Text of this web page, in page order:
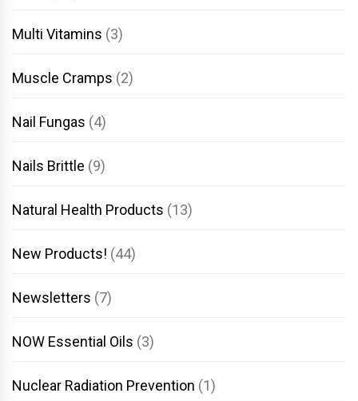
Multi Vitamins (3)
Muscle Cramps (2)
Nail Fungas (4)
Nails Brittle (9)
Natural Health Products (13)
New Products! (44)
Newsletters (7)
NOW Essential Oils (3)
Nuclear Radiation Prevention (1)